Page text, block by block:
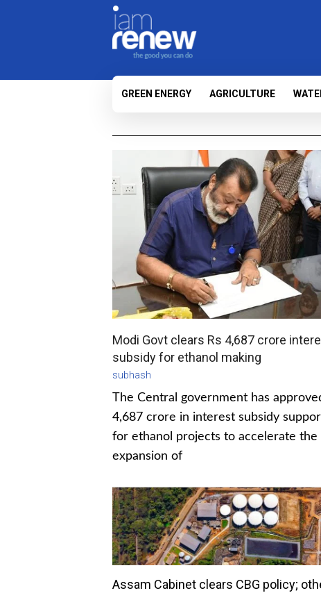
GREEN ENERGY AGRICULTURE
Modi Govt clears Rs 4,687 crore
subsidy for ethanol making
subhash
The Central government has
4,687 crore in interest subsidy
for ethanol projects to accelerate the
expansion of
Assam Cabinet clears CBG policy;